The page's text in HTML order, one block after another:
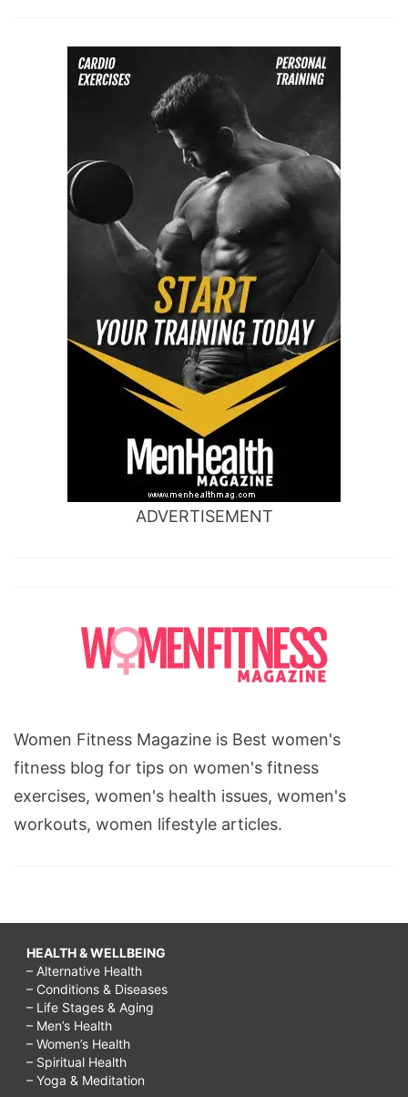
ADVERTISEMENT
Women Fitness Magazine is Best women's
fitness blog for tips on women's fitness
exercises, women's health issues, women's
workouts, women lifestyle articles.
HEALTH & WELLBEING
– Alternative Health
– Conditions & Diseases
– Life Stages & Aging
– Men’s Health
– Women’s Health
– Spiritual Health
– Yoga & Meditation